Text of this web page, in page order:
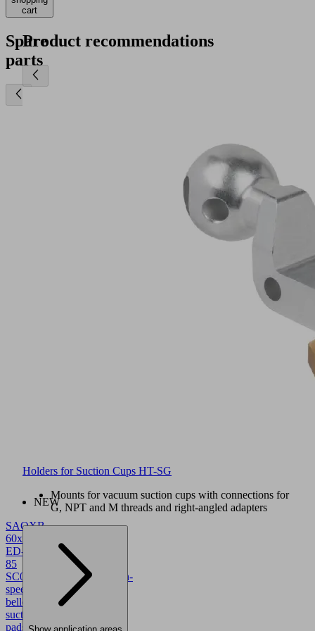
cart
Spare
parts
NEW
SAOXB
60x30
ED-
85
SC043
10.01.06.05781
High-
speed
bellows
suction
pads
Product recommendations
Holders for Suction Cups HT-SG
Mounts for vacuum suction cups with connections for
G, NPT and M threads and right-angled adapters